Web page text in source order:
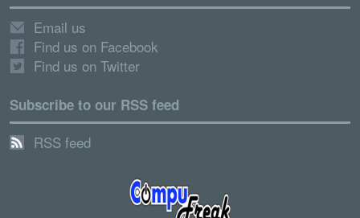
Email us
Find us on Facebook
Find us on Twitter
Subscribe to our RSS feed
RSS feed